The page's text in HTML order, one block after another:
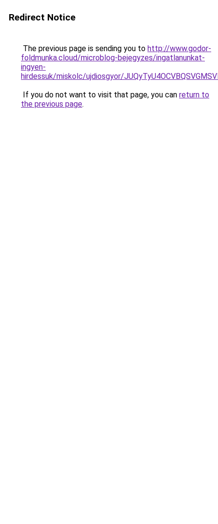
Redirect Notice
The previous page is sending you to http://www.godor-
foldmunka.cloud/microblog-bejegyzes/ingatlanunkat-
ingyen-
hirdessuk/miskolc/ujdiosgyor/
If you do not want to visit that page, you can return to
the previous page.